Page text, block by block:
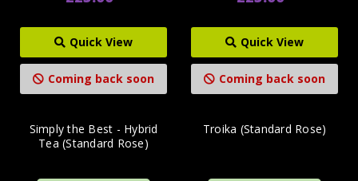
Quick View
Coming back soon
Quick View
Coming back soon
Simply the Best - Hybrid
Tea (Standard Rose)
Troika (Standard Rose)